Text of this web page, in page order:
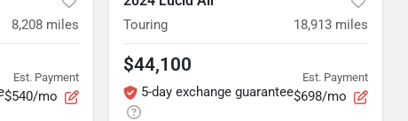
8,208 miles
Est. Payment
$540/mo
Touring 18,913 miles
$44,100
5-day exchange guarantee
Est. Payment
$698/mo